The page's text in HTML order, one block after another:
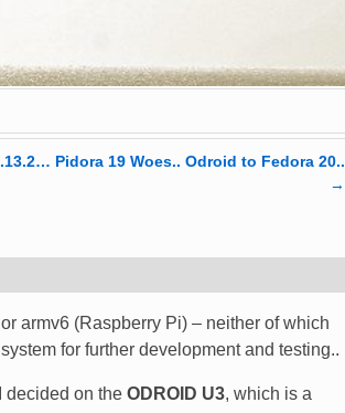
Pidora 19 Woes.. Odroid to Fedora 20..
→
armv6 (Raspberry Pi) – neither of which
for further development and testing..
decided on the ODROID U3, which is a